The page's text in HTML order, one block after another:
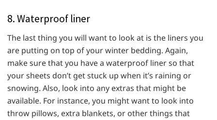
8. Waterproof liner
The last thing you will want to look at is the liners you
are putting on top of your winter bedding. Again,
make sure that you have a waterproof liner so that
your sheets don’t get stuck up when it’s raining or
snowing. Also, look into any extras that might be
available. For instance, you might want to look into
throw pillows, extra blankets, or other things that